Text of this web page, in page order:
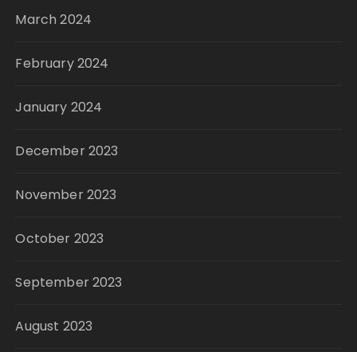
March 2024
February 2024
January 2024
December 2023
November 2023
October 2023
September 2023
August 2023